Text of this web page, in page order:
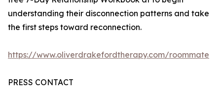
understanding their disconnection patterns and take
the first steps toward reconnection.
https://www.oliverdrakefordtherapy.com/roommate
PRESS CONTACT